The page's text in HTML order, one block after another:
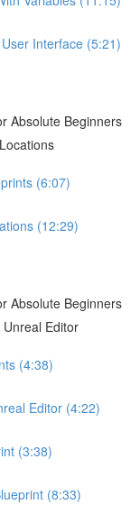
Interface (5:21)
Absolute Beginners
(6:07)
(12:29)
Absolute Beginners
Editor
(4:38)
Editor (4:22)
(3:38)
(8:33)